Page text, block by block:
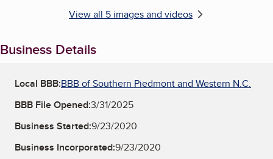
View all 5 images and videos
Business Details
Local BBB:BBB of Southern Piedmont and Western N.C.
BBB File Opened:3/31/2025
Business Started:9/23/2020
Business Incorporated:9/23/2020